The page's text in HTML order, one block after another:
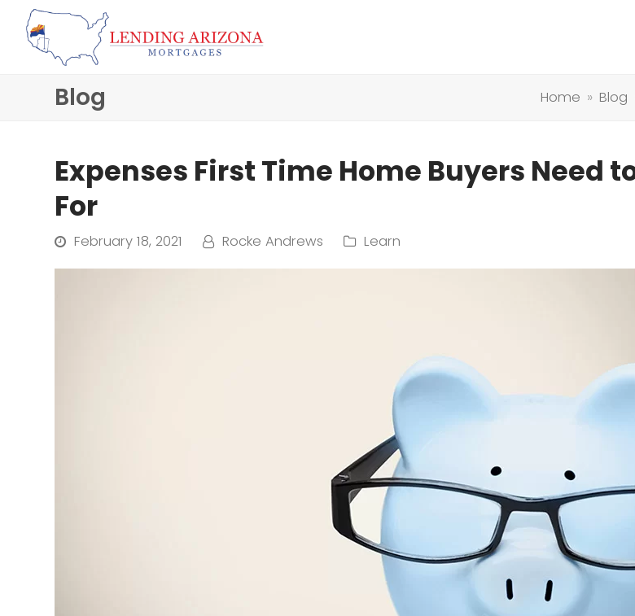
Blog Home » Blog
Expenses First Time Home Buyers Need
For
February 18, 2021 Rocke Andrews Learn